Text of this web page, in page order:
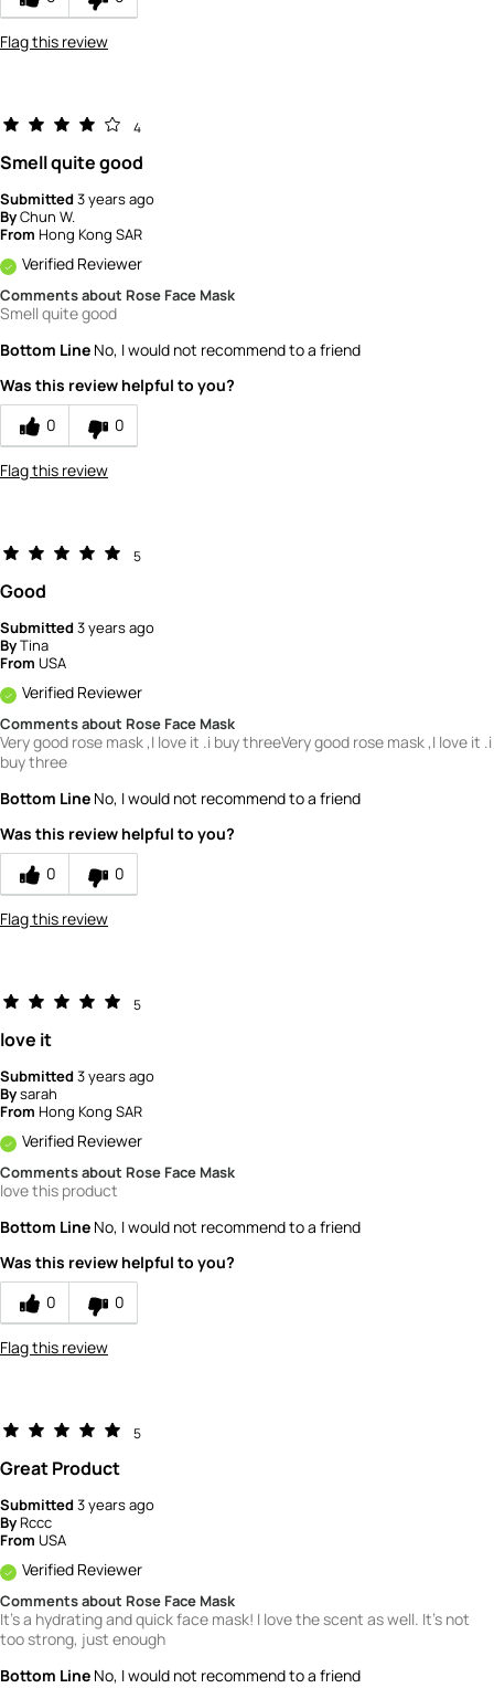
Flag this review
4
Smell quite good
Submitted3 years ago
ByChun W.
From Hong Kong SAR
Verified Reviewer
Comments about Rose Face Mask
Smell quite good
Bottom Line No, I would not recommend to a friend
Was this review helpful to you?
0
0
Flag this review
5
Good
Submitted3 years ago
ByTina
From USA
Verified Reviewer
Comments about Rose Face Mask
Very good rose mask ,I love it .i buy threeVery good rose mask ,I love it .i
buy three
Bottom Line No, I would not recommend to a friend
Was this review helpful to you?
0
0
Flag this review
5
love it
Submitted3 years ago
Bysarah
From Hong Kong SAR
Verified Reviewer
Comments about Rose Face Mask
love this product
Bottom Line No, I would not recommend to a friend
Was this review helpful to you?
0
0
Flag this review
5
Great Product
Submitted3 years ago
ByRccc
From USA
Verified Reviewer
Comments about Rose Face Mask
It's a hydrating and quick face mask! I love the scent as well. It's not
too strong, just enough
Bottom Line No, I would not recommend to a friend